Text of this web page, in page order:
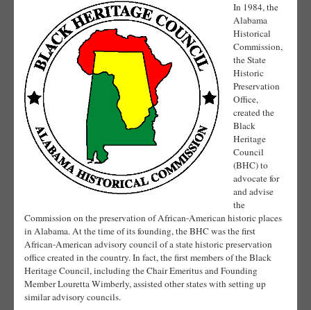
In 1984, the
Alabama
Historical
Commission,
the State
Historic
Preservation
Office,
created the
Black
Heritage
Council
(BHC) to
advocate for
and advise
the
Commission on the preservation of African-American historic places
in Alabama. At the time of its founding, the BHC was the first
African-American advisory council of a state historic preservation
office created in the country. In fact, the first members of the Black
Heritage Council, including the Chair Emeritus and Founding
Member Louretta Wimberly, assisted other states with setting up
similar advisory councils.